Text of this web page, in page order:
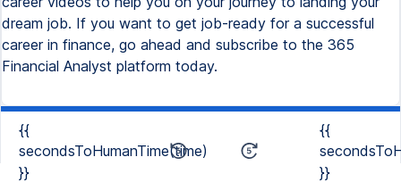
dream job. If you want to get job-ready for a successful
career in finance, go ahead and subscribe to the 365
Financial Analyst platform today.
{{
secondsToHumanTime(time)
}}
{{
}}